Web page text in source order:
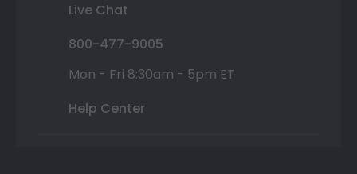
Live Chat
800-477-9005
Mon - Fri 8:30am - 5pm ET
Help Center